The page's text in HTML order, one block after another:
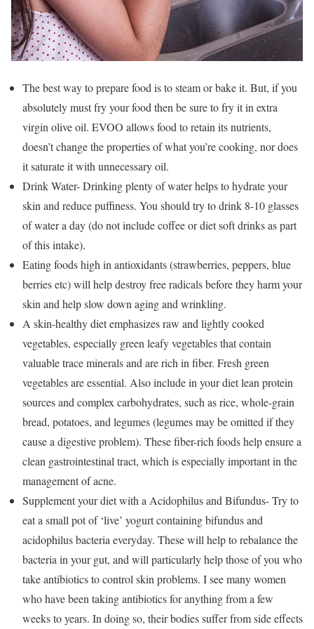
The best way to prepare food is to steam or bake it. But, if you
absolutely must fry your food then be sure to fry it in extra
virgin olive oil. EVOO allows food to retain its nutrients,
doesn’t change the properties of what you’re cooking, nor does
it saturate it with unnecessary oil.
Drink Water- Drinking plenty of water helps to hydrate your
skin and reduce puffiness. You should try to drink 8-10 glasses
of water a day (do not include coffee or diet soft drinks as part
of this intake).
Eating foods high in antioxidants (strawberries, peppers, blue
berries etc) will help destroy free radicals before they harm your
skin and help slow down aging and wrinkling.
A skin-healthy diet emphasizes raw and lightly cooked
vegetables, especially green leafy vegetables that contain
valuable trace minerals and are rich in fiber. Fresh green
vegetables are essential. Also include in your diet lean protein
sources and complex carbohydrates, such as rice, whole-grain
bread, potatoes, and legumes (legumes may be omitted if they
cause a digestive problem). These fiber-rich foods help ensure a
clean gastrointestinal tract, which is especially important in the
management of acne.
Supplement your diet with a Acidophilus and Bifundus- Try to
eat a small pot of ‘live’ yogurt containing bifundus and
acidophilus bacteria everyday. These will help to rebalance the
bacteria in your gut, and will particularly help those of you who
take antibiotics to control skin problems. I see many women
who have been taking antibiotics for anything from a few
weeks to years. In doing so, their bodies suffer from side effects